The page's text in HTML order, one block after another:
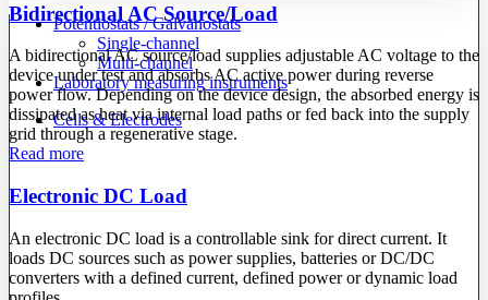
Potentiostats / Galvanostats
Single-channel
Multi-channel
Laboratory measuring instruments
Cells & Electrodes
Bidirectional AC Source/Load
A bidirectional AC source/load supplies adjustable AC voltage to the
device under test and absorbs AC active power during reverse
power flow. Depending on the device design, the absorbed energy is
dissipated as heat via internal load paths or fed back into the supply
grid through a regenerative stage.
Read more
Electronic DC Load
An electronic DC load is a controllable sink for direct current. It
loads DC sources such as power supplies, batteries or DC/DC
converters with a defined current, defined power or dynamic load